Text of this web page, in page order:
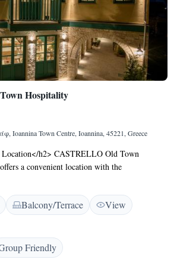
Hospitality
Ioannina Town Centre, Ioannina, 45221, Greece
h2> CASTRELLO Old Town
a convenient location with the
5-minute walk away, Castle of Ioannina 200
Museum 6-minute walk. Ioannina
property. <h2>Comfortable
enjoy air-conditioned rooms with private
free WiFi. Additional amenities include a
seating area. <h2>Exceptional
house provides daily housekeeping, full-day
Balcony/Terrace
View
Friendly